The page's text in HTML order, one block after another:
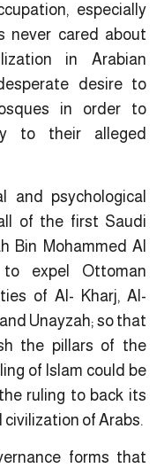
especially
never cared about
in Arabian
desire to
in order to
to their alleged
and psychological
of the first Saudi
Bin Mohammed Al
to expel Ottoman
of Al- Kharj, Al-
Unayzah; so that
the pillars of the
of Islam could be
ruling to back its
civilization of Arabs.
forms that